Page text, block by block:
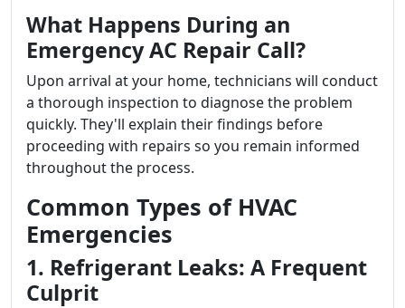
What Happens During an
Emergency AC Repair Call?
Upon arrival at your home, technicians will conduct
a thorough inspection to diagnose the problem
quickly. They'll explain their findings before
proceeding with repairs so you remain informed
throughout the process.
Common Types of HVAC
Emergencies
1. Refrigerant Leaks: A Frequent
Culprit